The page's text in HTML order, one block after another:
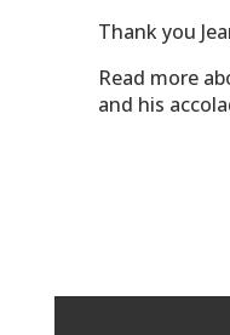
Thank you
Read more
and his